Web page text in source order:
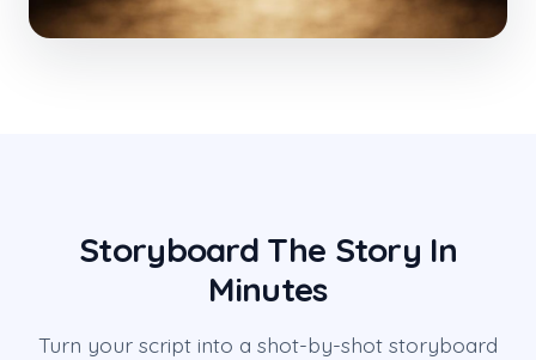
Storyboard The Story In
Minutes
Turn your script into a shot-by-shot storyboard